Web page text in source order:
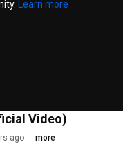
Learn more
Video)
ago more